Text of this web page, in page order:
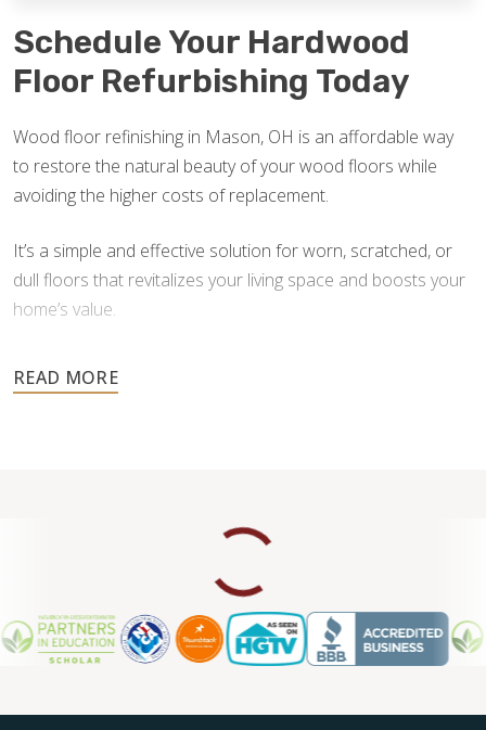
Schedule Your Hardwood
Floor Refurbishing Today
Wood floor refinishing in Mason, OH is an affordable way
to restore the natural beauty of your wood floors while
avoiding the higher costs of replacement.
It’s a simple and effective solution for worn, scratched, or
dull floors that revitalizes your living space and boosts your
home’s value.
estimate and let our skilled team help you transform your